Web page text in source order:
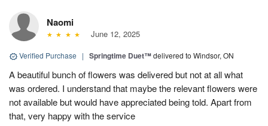
Naomi
June 12, 2025
Verified Purchase | Springtime Duet™delivered to Windsor, ON
A beautiful bunch of flowers was delivered but not at all what
was ordered. I understand that maybe the relevant flowers were
not available but would have appreciated being told. Apart from
that, very happy with the service